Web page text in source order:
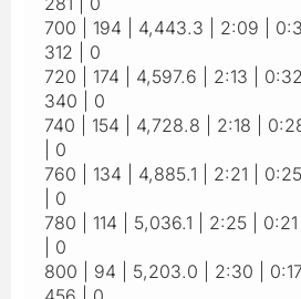
700 | 194 | 4,443.3 | 2:09 |
312 | 0
720 | 174 | 4,597.6 | 2:13 |
340 | 0
740 | 154 | 4,728.8 | 2:18 |
| 0
760 | 134 | 4,885.1 | 2:21 |
| 0
780 | 114 | 5,036.1 | 2:25 |
| 0
800 | 94 | 5,203.0 | 2:30 |